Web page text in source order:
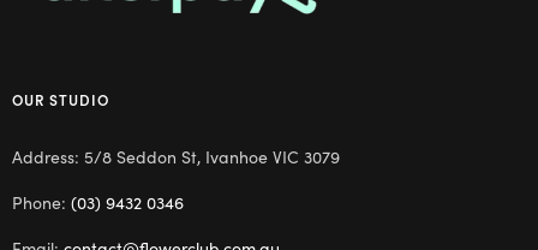
OUR STUDIO
Address: 5/8 Seddon St, Ivanhoe VIC 3079
Phone: (03) 9432 0346